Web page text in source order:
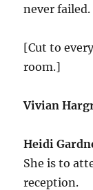
never
[Cut to
room.]
Vivian
Heidi
She is to
reception.